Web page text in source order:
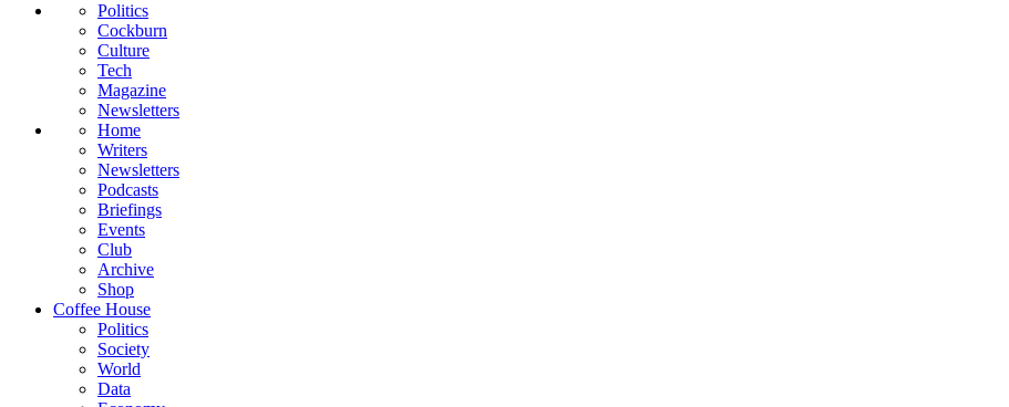
Politics
Cockburn
Culture
Tech
Magazine
Newsletters
Home
Writers
Newsletters
Podcasts
Briefings
Events
Club
Archive
Shop
Coffee House
Politics
Society
World
Data